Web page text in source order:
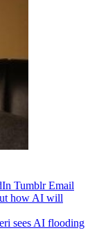
Tumblr Email
how AI will
sees AI flooding